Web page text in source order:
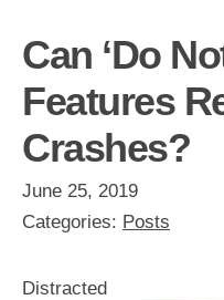
Can ‘Do
Features
Crashes?
June 25, 2019
Categories: Posts
Distracted